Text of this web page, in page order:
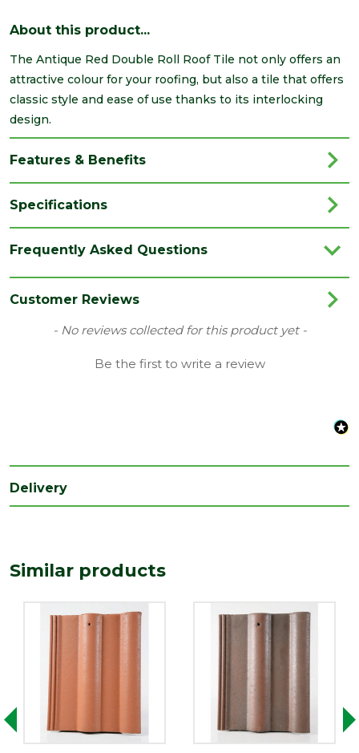
About this product...
The Antique Red Double Roll Roof Tile not only offers an
attractive colour for your roofing, but also a tile that offers
classic style and ease of use thanks to its interlocking
design.
Features & Benefits
Specifications
Colour Red
Coverage 0.1
Concrete
(mm)
Length
420
(mm)
Frequently Asked Questions
Customer Reviews
- No reviews collected for this product yet -
Be the first to write a review
New content loaded
Delivery
Similar products